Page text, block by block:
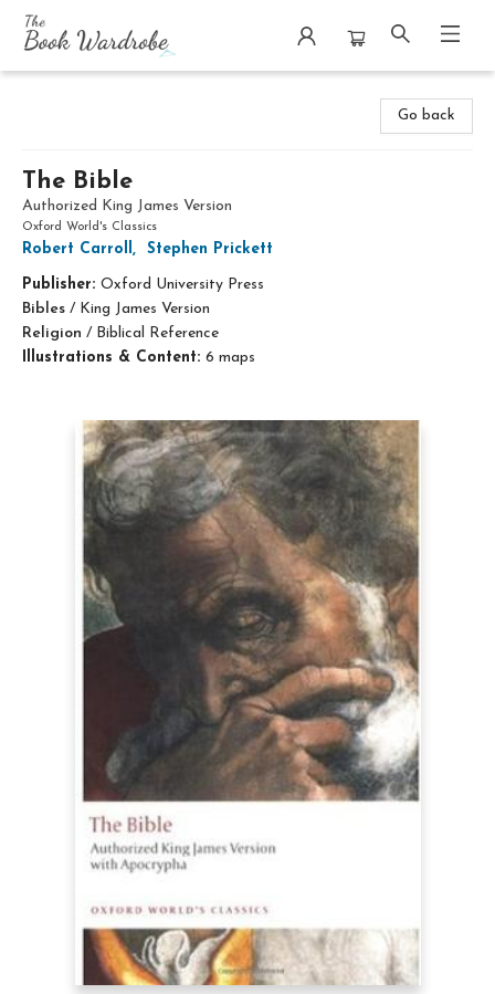
Go back
The Bible
Authorized King James Version
Oxford World's Classics
Robert Carroll, Stephen Prickett
Publisher: Oxford University Press
Bibles / King James Version
Religion / Biblical Reference
Illustrations & Content: 6 maps